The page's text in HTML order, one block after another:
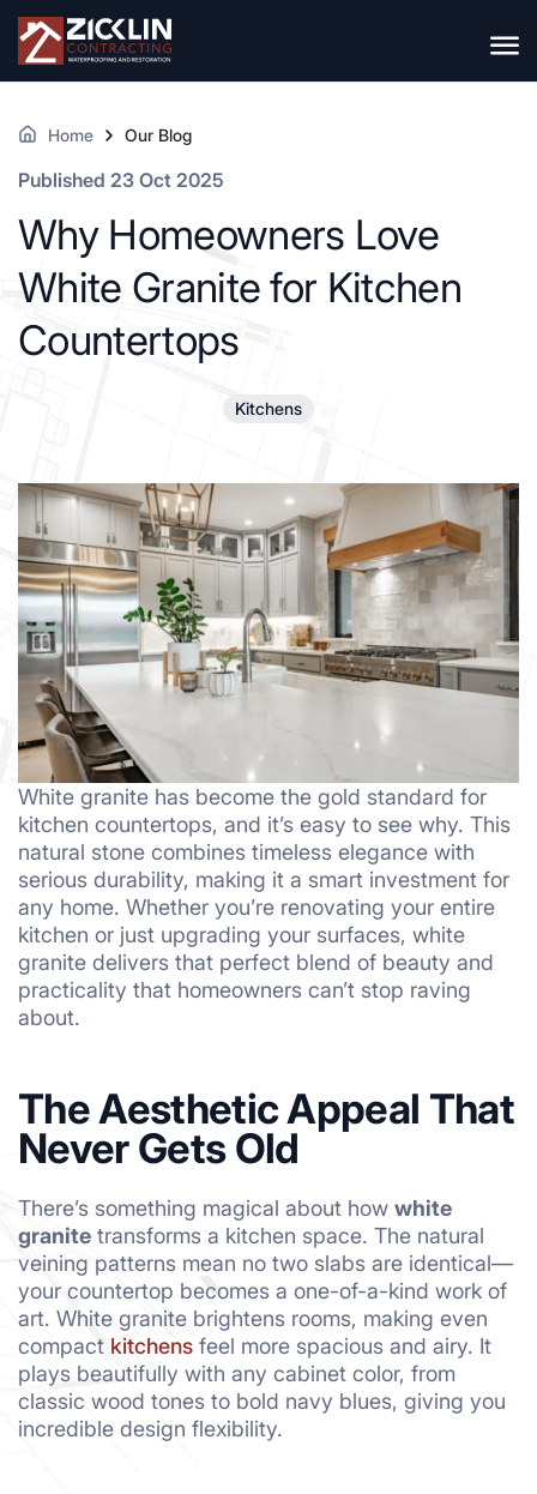
Home Our Blog
Published 23 Oct 2025
Why Homeowners Love
White Granite for Kitchen
Countertops
Kitchens
White granite has become the gold standard for
kitchen countertops, and it’s easy to see why. This
natural stone combines timeless elegance with
serious durability, making it a smart investment for
any home. Whether you’re renovating your entire
kitchen or just upgrading your surfaces, white
granite delivers that perfect blend of beauty and
practicality that homeowners can’t stop raving
about.
The Aesthetic Appeal That
Never Gets Old
There’s something magical about how white
granite transforms a kitchen space. The natural
veining patterns mean no two slabs are identical—
your countertop becomes a one-of-a-kind work of
art. White granite brightens rooms, making even
compact kitchens feel more spacious and airy. It
plays beautifully with any cabinet color, from
classic wood tones to bold navy blues, giving you
incredible design flexibility.